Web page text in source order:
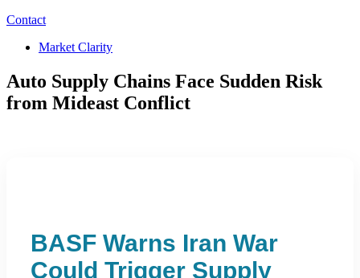
Contact
Market Clarity
Auto Supply Chains Face Sudden Risk
from Mideast Conflict
BASF Warns Iran War
Could Trigger Supply